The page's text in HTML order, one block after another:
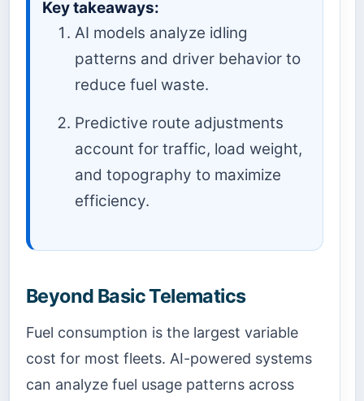
Key takeaways:
AI models analyze idling
patterns and driver behavior to
reduce fuel waste.
Predictive route adjustments
account for traffic, load weight,
and topography to maximize
efficiency.
Beyond Basic Telematics
Fuel consumption is the largest variable
cost for most fleets. AI-powered systems
can analyze fuel usage patterns across